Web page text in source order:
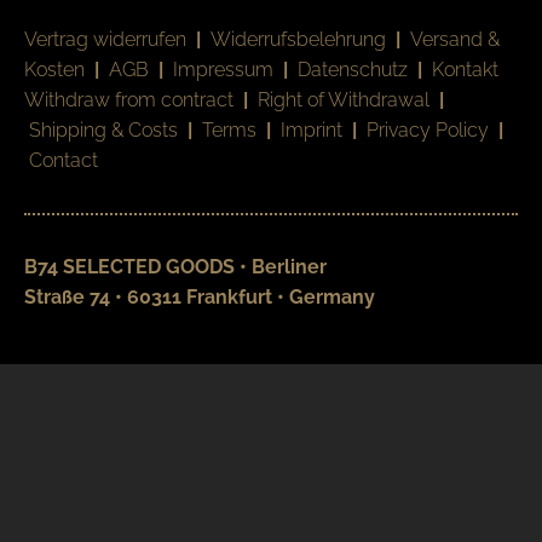
Vertrag widerrufen | Widerrufsbelehrung | Versand &
Kosten | AGB | Impressum | Datenschutz | Kontakt
Withdraw from contract | Right of Withdrawal |
Shipping & Costs | Terms | Imprint | Privacy Policy |
Contact
B74 SELECTED GOODS • Berliner
Straße 74 • 60311 Frankfurt • Germany